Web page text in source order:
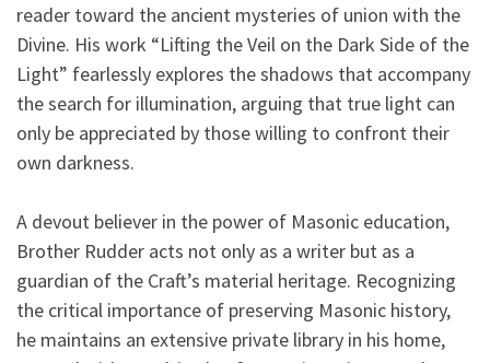
reader toward the ancient mysteries of union with the
Divine. His work “Lifting the Veil on the Dark Side of the
Light” fearlessly explores the shadows that accompany
the search for illumination, arguing that true light can
only be appreciated by those willing to confront their
own darkness.
A devout believer in the power of Masonic education,
Brother Rudder acts not only as a writer but as a
guardian of the Craft’s material heritage. Recognizing
the critical importance of preserving Masonic history,
he maintains an extensive private library in his home,